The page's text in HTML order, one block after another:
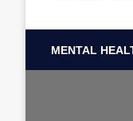
MENTAL